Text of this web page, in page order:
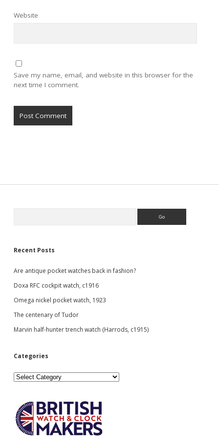
Website
Save my name, email, and website in this browser for the
next time I comment.
Recent Posts
Are antique pocket watches back in fashion?
Doxa RFC cockpit watch, c1916
Omega nickel pocket watch, 1923
The centenary of Tudor
Marvin half-hunter trench watch (Harrods, c1915)
Categories
Categories